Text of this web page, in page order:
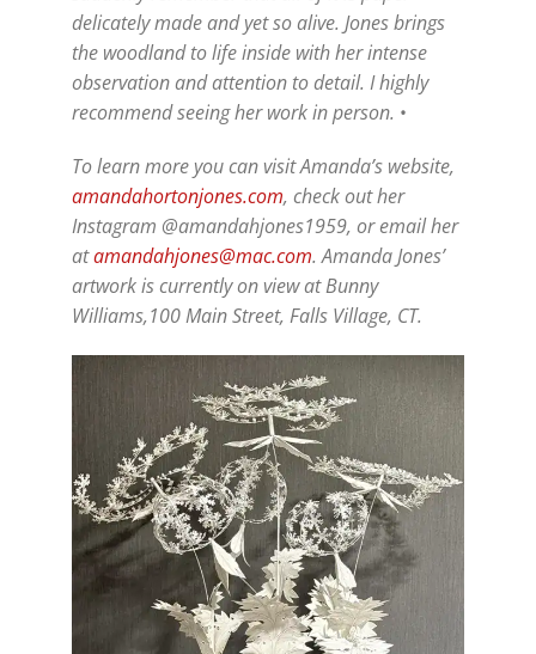
delicately made and yet so alive. Jones brings
the woodland to life inside with her intense
observation and attention to detail. I highly
recommend seeing her work in person. •
To learn more you can visit Amanda’s website,
amandahortonjones.com, check out her
Instagram @amandahjones1959, or email her
atamandahjones@mac.com. Amanda Jones’
artwork is currently on view at Bunny
Williams,100 Main Street, Falls Village, CT.